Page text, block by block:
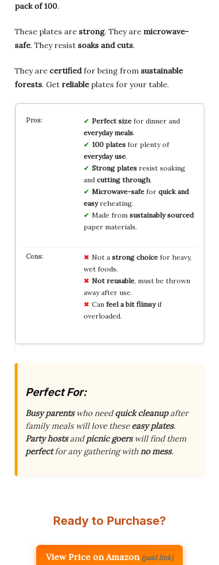
pack of 100.
These plates are strong. They are microwave-
safe. They resist soaks and cuts.
They are certifiedfor being from sustainable
forests. Get reliableplates for your table.
Perfect sizefor dinner and
everyday meals.
100 platesfor plenty of
everyday use.
Strong platesresist soaking
and cutting through.
Microwave-safefor quick and
easyreheating.
Made from sustainably sourced
paper materials.
Not a strong choicefor heavy,
wet foods.
Not reusable, must be thrown
away after use.
Can feel a bit flimsyif
overloaded.
Perfect For:
Busy parentswho needquick cleanupafter
family meals will love theseeasy plates.
Party hostsandpicnic goerswill find them
perfectfor any gathering withno mess.
Ready to Purchase?
View Price on Amazon (paid link)